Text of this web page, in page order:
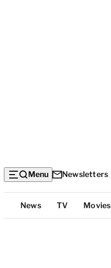
Menu Newsletters
Top
Categories
News TV Movies